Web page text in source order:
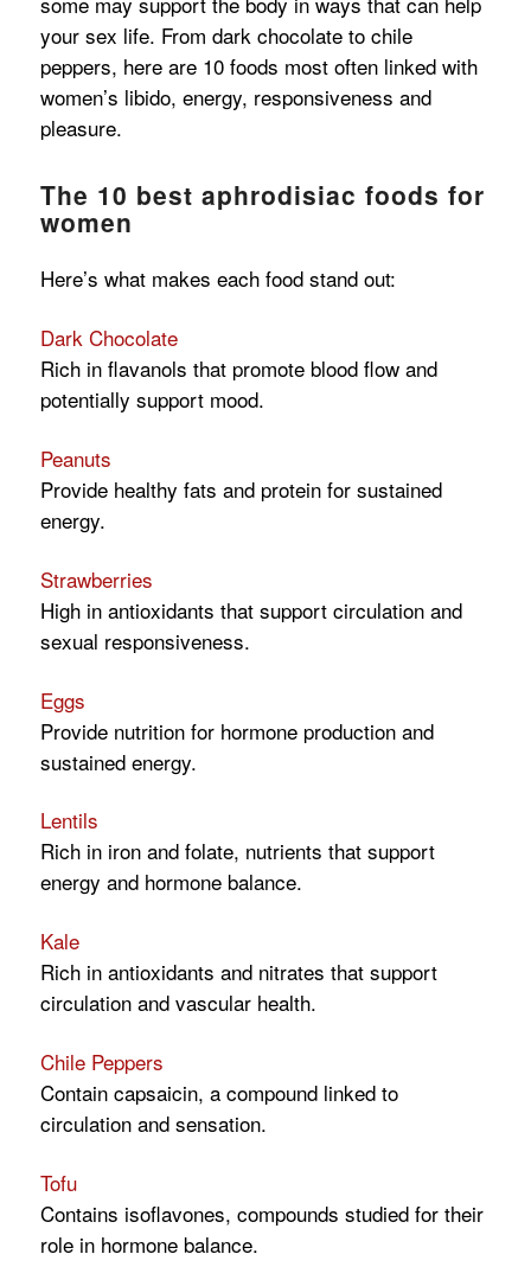
your sex life. From dark chocolate to chile
peppers, here are 10 foods most often linked with
women’s libido, energy, responsiveness and
pleasure.
The 10 best aphrodisiac foods for
women
Here’s what makes each food stand out:
Dark Chocolate
Rich in flavanols that promote blood flow and
potentially support mood.
Peanuts
Provide healthy fats and protein for sustained
energy.
Strawberries
High in antioxidants that support circulation and
sexual responsiveness.
Eggs
Provide nutrition for hormone production and
sustained energy.
Lentils
Rich in iron and folate, nutrients that support
energy and hormone balance.
Kale
Rich in antioxidants and nitrates that support
circulation and vascular health.
Chile Peppers
Contain capsaicin, a compound linked to
circulation and sensation.
Tofu
Contains isoflavones, compounds studied for their
role in hormone balance.